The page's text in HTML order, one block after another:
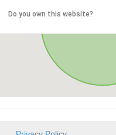
Do you own this website?